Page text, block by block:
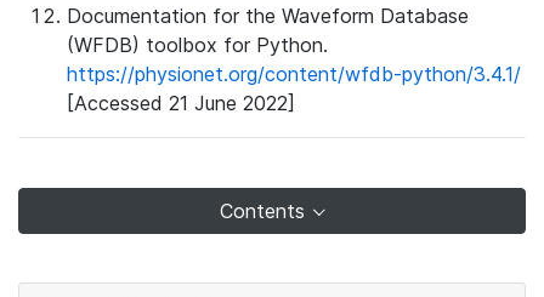
Documentation for the Waveform Database
(WFDB) toolbox for Python.
https://physionet.org/content/wfdb-python/3.4.1/
[Accessed 21 June 2022]
Contents